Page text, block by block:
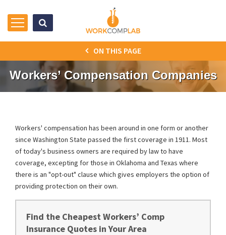
Workers’ Compensation Companies
ON THIS PAGE
Workers' compensation has been around in one form or another
since Washington State passed the first coverage in 1911. Most
of today's business owners are required by law to have
coverage, excepting for those in Oklahoma and Texas where
there is an "opt-out" clause which gives employers the option of
providing protection on their own.
Find the Cheapest Workers’ Comp
Insurance Quotes in Your Area